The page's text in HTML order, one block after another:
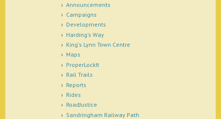
Announcements
Campaigns
Developments
Harding's Way
King's Lynn Town Centre
Maps
ProperLockIt
Rail Trails
Reports
Rides
RoadJustice
Sandringham Railway Path